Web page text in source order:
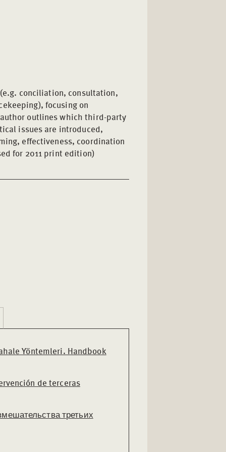
conciliation, consultation,
focusing on
outlines which third-party
issues are introduced,
effectiveness, coordination
for 2011 print edition)
Yöntemleri. Handbook
de terceras
третьих